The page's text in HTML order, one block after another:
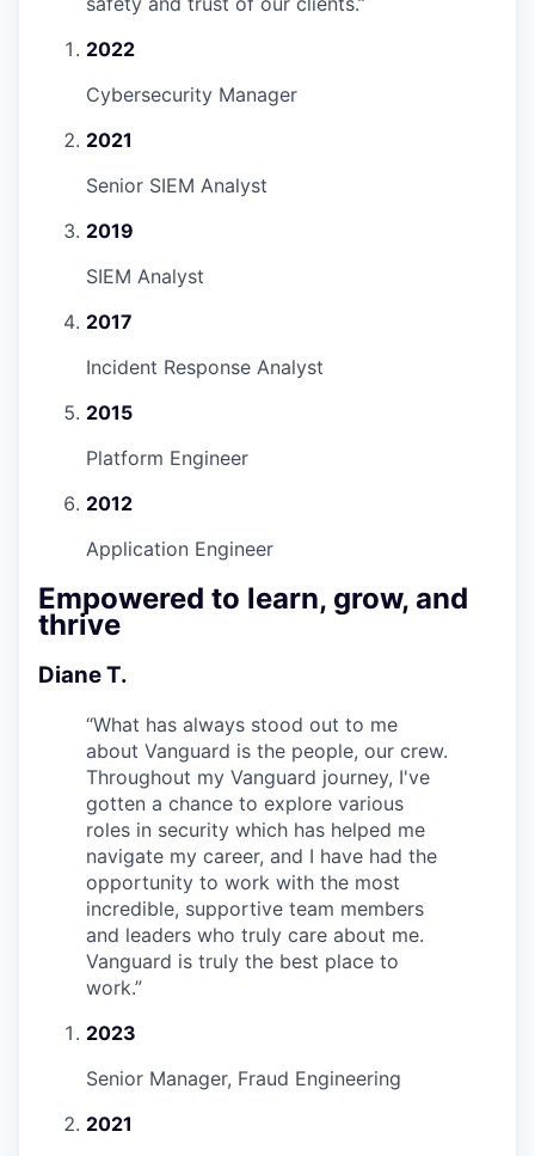
2022
Cybersecurity Manager
2021
Senior SIEM Analyst
2019
SIEM Analyst
2017
Incident Response Analyst
2015
Platform Engineer
2012
Application Engineer
Empowered to learn, grow, and
thrive
Diane T.
“What has always stood out to me
about Vanguard is the people, our crew.
Throughout my Vanguard journey, I've
gotten a chance to explore various
roles in security which has helped me
navigate my career, and I have had the
opportunity to work with the most
incredible, supportive team members
and leaders who truly care about me.
Vanguard is truly the best place to
work.”
2023
Senior Manager, Fraud Engineering
2021